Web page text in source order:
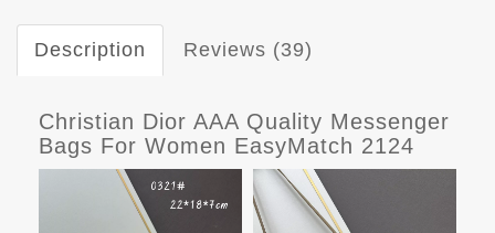
Description Reviews (39)
Christian Dior AAA Quality Messenger
Bags For Women EasyMatch 2124